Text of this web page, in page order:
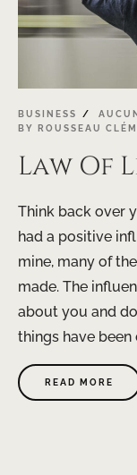
BUSINESS
BY
ROUSSEAU
Law Of
Think back over
had a positive
mine, many of
made. The
about you and
things have been
READ MORE